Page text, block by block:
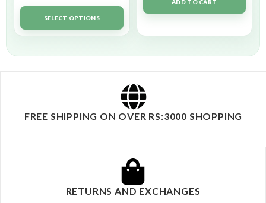
Rated5.00
out of 5SELECT OPTIONS
ADD TO CART
FREE SHIPPING ON OVER RS:3000 SHOPPING
RETURNS AND EXCHANGES